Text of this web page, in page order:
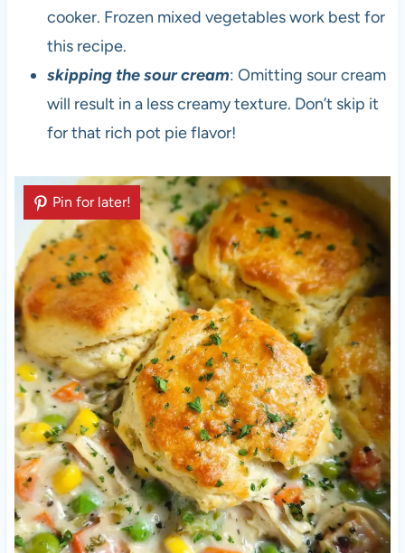
cooker. Frozen mixed vegetables work best for
this recipe.
skipping the sour cream: Omitting sour cream
will result in a less creamy texture. Don’t skip it
for that rich pot pie flavor!
Pin for later!